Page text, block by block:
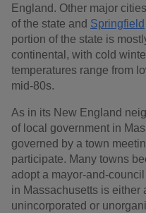
England. Other major
of the state and Springfield
portion of the state is
continental, with cold
temperatures range from
mid-80s.
As in its New England
of local government in
governed by a town
participate. Many towns
adopt a mayor-and-
in Massachusetts is either
unincorporated or